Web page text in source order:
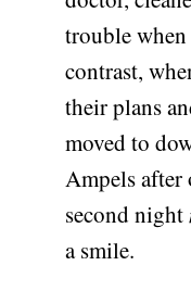
trouble
contrast,
their plans
moved to
Ampels after
second night
a smile.